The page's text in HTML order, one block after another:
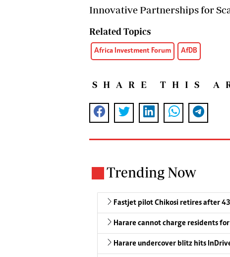
Innovative Partnerships for
Related Topics
Africa Investment Forum AfDB
SHARE THIS
Trending Now
Fastjet pilot Chikosi retires after
Harare cannot charge residents
Harare undercover blitz hits